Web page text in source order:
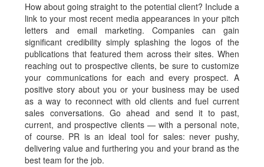
How about going straight to the potential client? Include a
link to your most recent media appearances in your pitch
letters and email marketing. Companies can gain
significant credibility simply splashing the logos of the
publications that featured them across their sites. When
reaching out to prospective clients, be sure to customize
your communications for each and every prospect. A
positive story about you or your business may be used
as a way to reconnect with old clients and fuel current
sales conversations. Go ahead and send it to past,
current, and prospective clients — with a personal note,
of course. PR is an ideal tool for sales: never pushy,
delivering value and furthering you and your brand as the
best team for the job.